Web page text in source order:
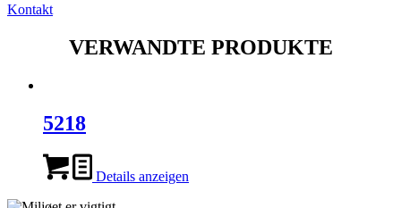
Kontakt
VERWANDTE PRODUKTE
5218
Details anzeigen